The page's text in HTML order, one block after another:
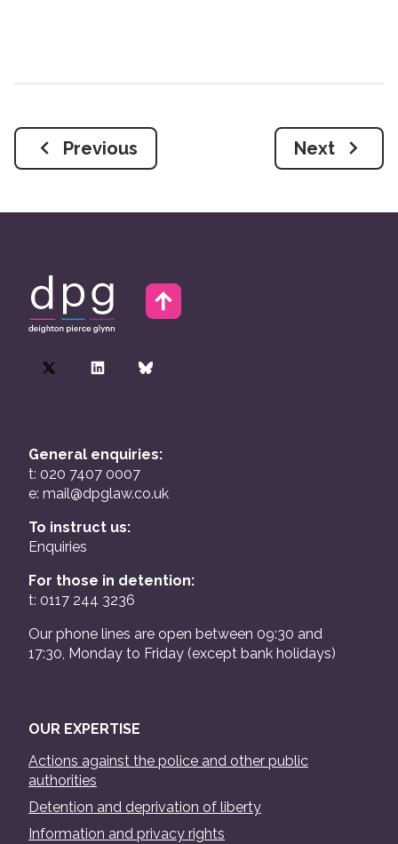
Previous Next
General enquiries:
t: 020 7407 0007
e: mail@dpglaw.co.uk
To instruct us:
Enquiries
For those in detention:
t: 0117 244 3236
Our phone lines are open between 09:30 and
17:30, Monday to Friday (except bank holidays)
OUR EXPERTISE
Actions against the police and other public
authorities
Detention and deprivation of liberty
Information and privacy rights